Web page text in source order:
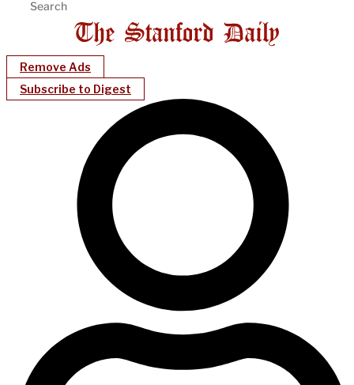
Remove Ads
Subscribe to Digest